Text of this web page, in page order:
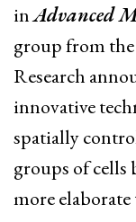
inAdvanced
group from
Research
innovative
spatially
groups of cells
more